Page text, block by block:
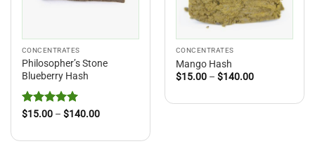
CONCENTRATES
Philosopher’s Stone
Blueberry Hash
Rated 5
$15.00 – $140.00Price
through
CONCENTRATES
Mango Hash
$15.00 – $140.00Price
through